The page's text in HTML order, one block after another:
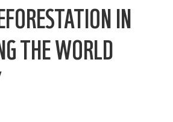
IN
THE WORLD